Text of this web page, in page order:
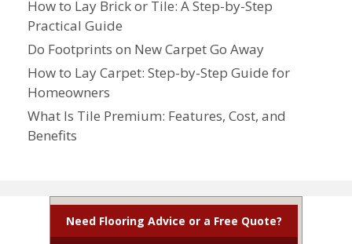
How to Lay Brick or Tile: A Step-by-Step
Practical Guide
Do Footprints on New Carpet Go Away
How to Lay Carpet: Step-by-Step Guide for
Homeowners
What Is Tile Premium: Features, Cost, and
Benefits
Need Flooring Advice or a Free Quote?